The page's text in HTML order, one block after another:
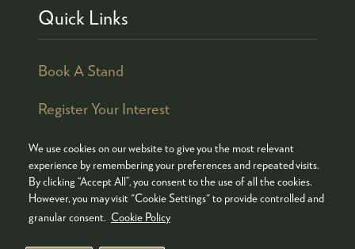
We use cookies on our website to give you the most relevant
experience by remembering your preferences and repeated visits.
By clicking “Accept All”, you consent to the use of all the cookies.
However, you may visit "Cookie Settings" to provide controlled and
granular consent. Cookie Policy
Quick Links
Book A Stand
Register Your Interest
© COPYRIGHT 2026
ADMISSION POLICY
COOKIES POLICY
PRIVACY POLICY
TERMS & CONDITIONS